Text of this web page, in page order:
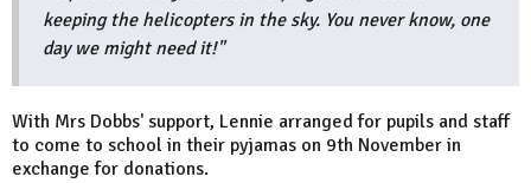
keeping the helicopters in the sky. You never know, one
day we might need it!"
With Mrs Dobbs' support, Lennie arranged for pupils and staff
to come to school in their pyjamas on 9th November in
exchange for donations.